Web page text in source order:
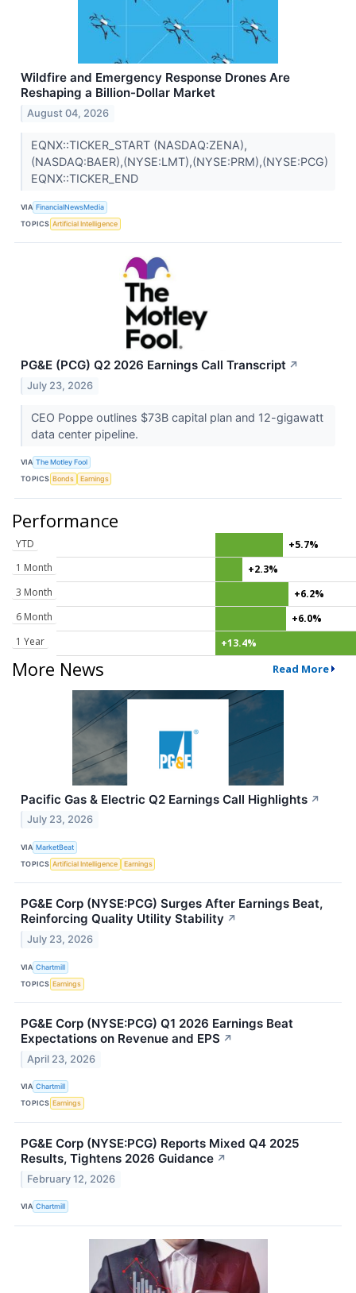
Wildfire and Emergency Response Drones Are
Reshaping a Billion-Dollar Market
August 04, 2026
EQNX::TICKER_START (NASDAQ:ZENA),
(NASDAQ:BAER),(NYSE:LMT),(NYSE:PRM),(NYSE:PCG)
EQNX::TICKER_END
VIA FinancialNewsMedia
TOPICS Artificial Intelligence
PG&E (PCG) Q2 2026 Earnings Call Transcript ↗
July 23, 2026
CEO Poppe outlines $73B capital plan and 12-gigawatt
data center pipeline.
VIA The Motley Fool
TOPICS Bonds Earnings
Performance
YTD
+5.7%
1 Month
+2.3%
3 Month
+6.2%
6 Month
+6.0%
1 Year
+13.4%
More News Read More
Pacific Gas & Electric Q2 Earnings Call Highlights ↗
July 23, 2026
VIA MarketBeat
TOPICS Artificial Intelligence Earnings
PG&E Corp (NYSE:PCG) Surges After Earnings Beat,
Reinforcing Quality Utility Stability ↗
July 23, 2026
VIA Chartmill
TOPICS Earnings
PG&E Corp (NYSE:PCG) Q1 2026 Earnings Beat
Expectations on Revenue and EPS ↗
April 23, 2026
VIA Chartmill
TOPICS Earnings
PG&E Corp (NYSE:PCG) Reports Mixed Q4 2025
Results, Tightens 2026 Guidance ↗
February 12, 2026
VIA Chartmill